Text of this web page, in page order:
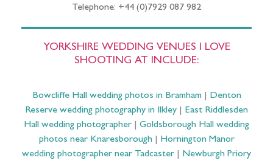
Telephone: +44 (0)7929 087 982
YORKSHIRE WEDDING VENUES I LOVE
SHOOTING AT INCLUDE:
Bowcliffe Hall wedding photos in Bramham| Denton
Reserve wedding photography in Ilkley
East Riddlesden
Hall wedding photographer
Goldsborough Hall wedding
photos near Knaresborough| Hornington Manor
wedding photographer near Tadcaster
Newburgh Priory